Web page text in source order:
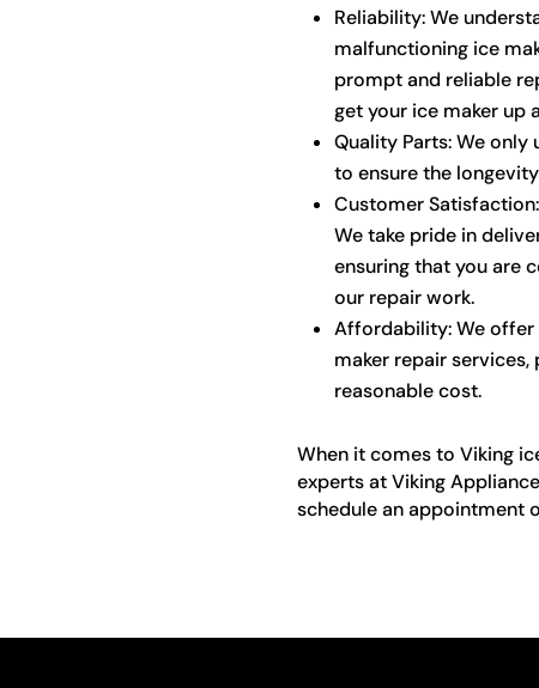
Reliability: We
malfunctioning ice
prompt and reliable
get your ice maker up
Quality Parts: We only
to ensure the
Customer
We take pride in
ensuring that you are
our repair work.
Affordability: We
maker repair
reasonable cost.
When it comes to Viking
experts at Viking
schedule an appointment